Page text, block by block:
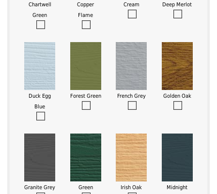
Chartwell
Green
Copper
Flame
Cream Deep Merlot
Duck Egg
Blue
Forest Green French Grey Golden Oak
Granite Grey Green Irish Oak
Midnight